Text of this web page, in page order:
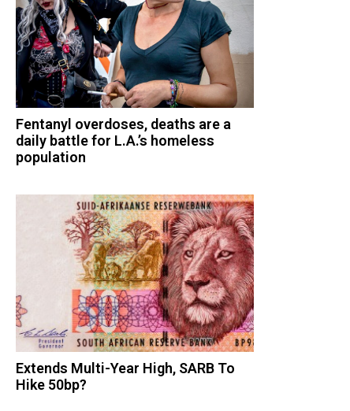
Fentanyl overdoses, deaths are a
daily battle for L.A.’s homeless
population
Extends Multi-Year High, SARB To
Hike 50bp?